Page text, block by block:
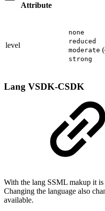
Attribute
level
none
reduced
moderate
strong
Lang VSDK-CSDK
With the lang SSML makup it
Changing the language also
available.